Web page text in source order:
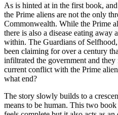
As is hinted at in the first book,
the Prime aliens are not the only
Commonwealth. While the Prime
there is also a disease eating
within. The Guardians of
been claiming for over a century
infiltrated the government and
current conflict with the Prime
what end?
The story slowly builds to a
means to be human. This two